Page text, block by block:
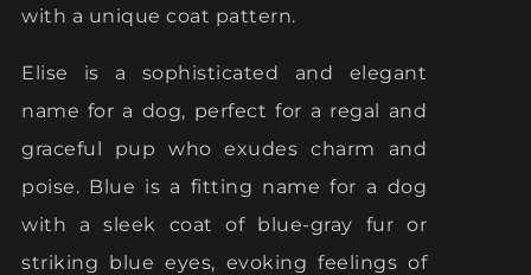
with a unique coat pattern.
Elise is a sophisticated and elegant
name for a dog, perfect for a regal and
graceful pup who exudes charm and
poise. Blue is a fitting name for a dog
with a sleek coat of blue-gray fur or
striking blue eyes, evoking feelings of